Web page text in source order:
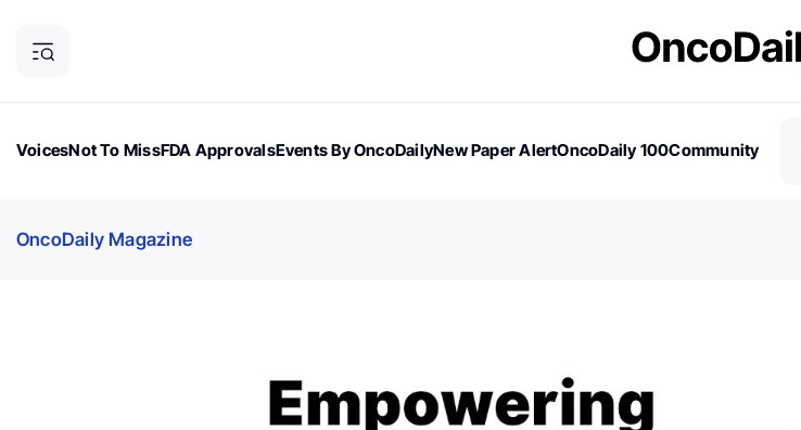
VoicesNot To MissFDA ApprovalsEvents By OncoDailyNew Paper AlertOncoDaily 100Community
OncoDaily Magazine